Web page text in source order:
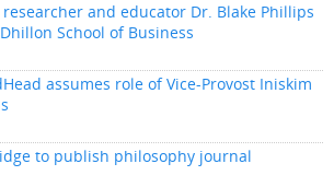
and educator Dr. Blake Phillips
School of Business
assumes role of Vice-Provost Iniskim
to publish philosophy journal